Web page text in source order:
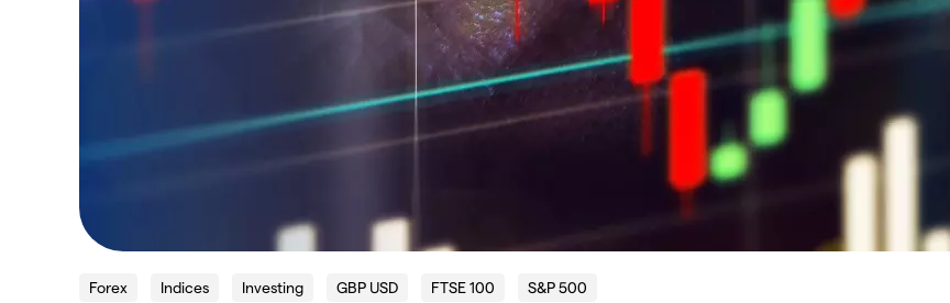
Forex Indices Investing GBP USD FTSE 100 S&P 500